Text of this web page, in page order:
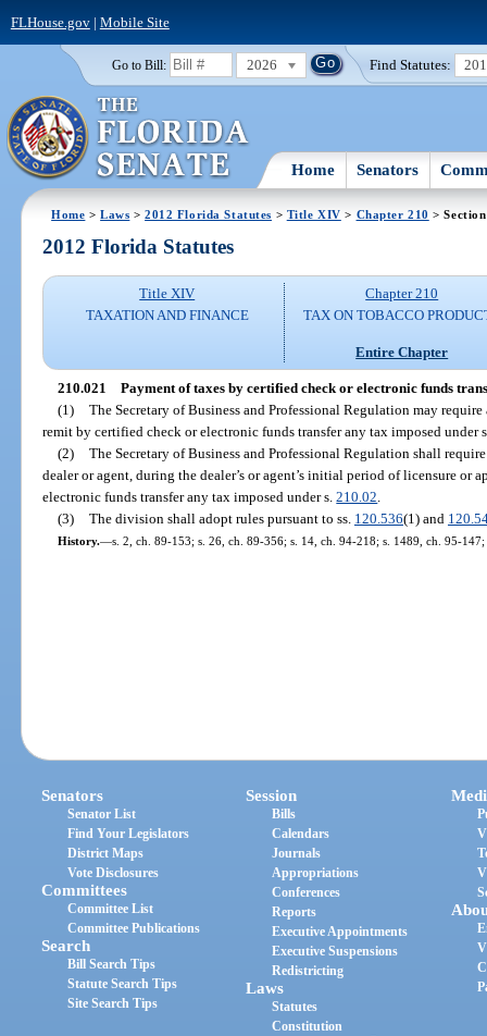
FLHouse.gov| Mobile Site
Go to Bill: 2026 Find Statutes:
Home Senators
Home >Laws >2012 Florida Statutes > Title XIV > Chapter 210 >
2012 Florida Statutes
Title XIV
TAXATION AND FINANCE
Chapter 210
TAX ON TOBACCO
Entire Chapter
210.021 Payment of taxes by certified check or electronic funds
(1) The Secretary of Business and Professional Regulation may
remit by certified check or electronic funds transfer any tax imposed under
(2) The Secretary of Business and Professional Regulation shall
dealer or agent, during the dealer’s or agent’s initial period of licensure or
electronic funds transfer any tax imposed under s.210.02
(3) The division shall adopt rules pursuant to ss. 120.536(1) and
History.—s. 2, ch. 89-153; s. 26, ch. 89-356; s. 14, ch. 94-218; s. 1489, ch. 95-
Senators
Senator List
Find Your Legislators
District Maps
Vote Disclosures
Committees
Committee List
Committee Publications
Search
Bill Search Tips
Statute Search Tips
Site Search Tips
Session
Bills
Calendars
Journals
Appropriations
Conferences
Reports
Executive Appointments
Executive Suspensions
Redistricting
Laws
Statutes
Constitution